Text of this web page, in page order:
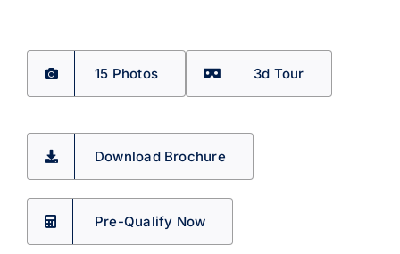
15 Photos 3d Tour
Download Brochure
Pre-Qualify Now